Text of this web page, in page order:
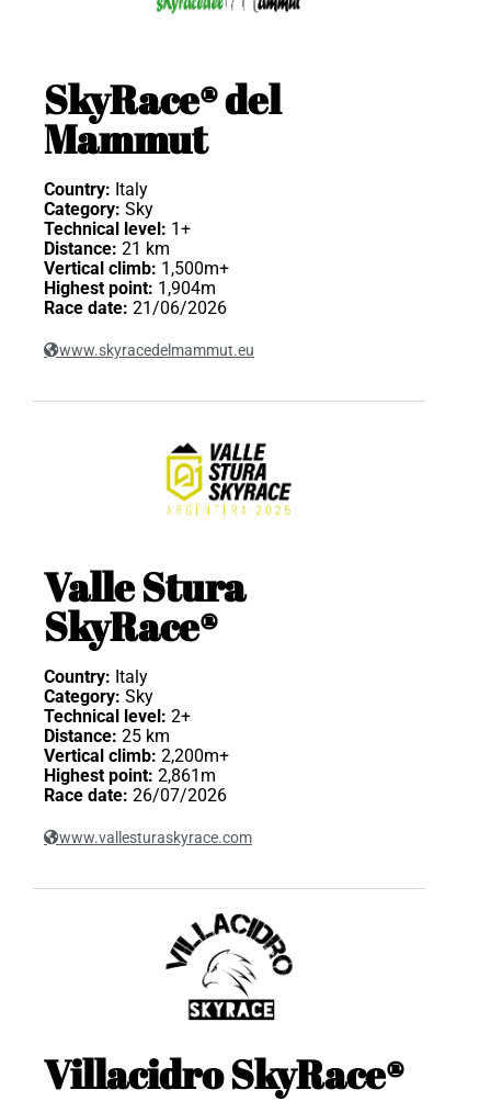
SkyRace® del
Mammut
Country: Italy
Category: Sky
Technical level: 1+
Distance: 21 km
Vertical climb: 1,500m+
Highest point: 1,904m
Race date: 21/06/2026
www.skyracedelmammut.eu
Valle Stura
SkyRace®
Country: Italy
Category: Sky
Technical level: 2+
Distance: 25 km
Vertical climb: 2,200m+
Highest point: 2,861m
Race date: 26/07/2026
www.vallesturaskyrace.com
Villacidro SkyRace®